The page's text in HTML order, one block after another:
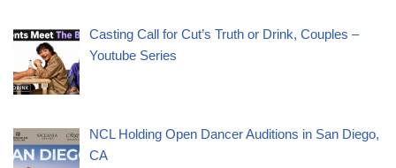
Casting Call for Cut’s Truth or Drink, Couples –
Youtube Series
NCL Holding Open Dancer Auditions in San Diego,
CA